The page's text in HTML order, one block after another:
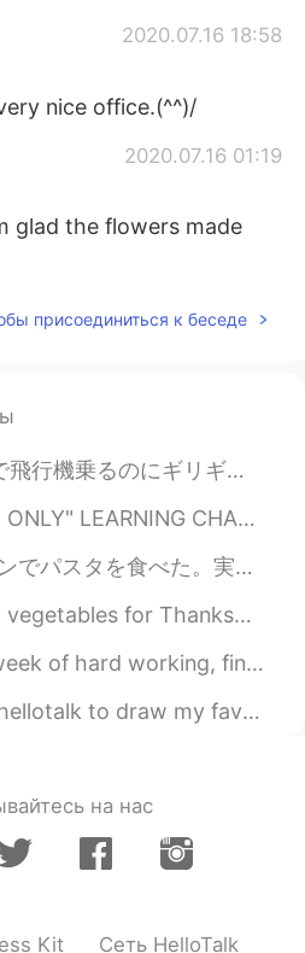
2020.07.16 18:58
nice office.(^^)/
2020.07.16 01:19
glad the flowers made
2020.07.15 18:39
2020.07.15 16:45
So no cat nap for me. 😁
присоединиться к беседе
を見ました。何があったんだろ〜🤔 I've dreamed about packing my luggage in a rus...
RESULTS~ (6 days only because we'll have an office meetin...
から。😄💦💦レストランで食べたい食べ物は難しいのとかめんどくさいのとか有名なのだ。 でも生徒さんからこの...
(first photo).😋 It was nice to not host Thanksgiving ...
I could relax and drank a delicious Thai tea latte...
niece for her birthday. Please give her a follow peo...
на нас
Kit Сеть HelloTalk